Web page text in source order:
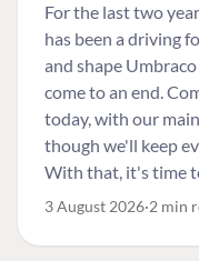
For the last two
has been a driving
and shape
come to an end.
today, with our
though we'll keep
With that, it's time
3 August 2026 2 min